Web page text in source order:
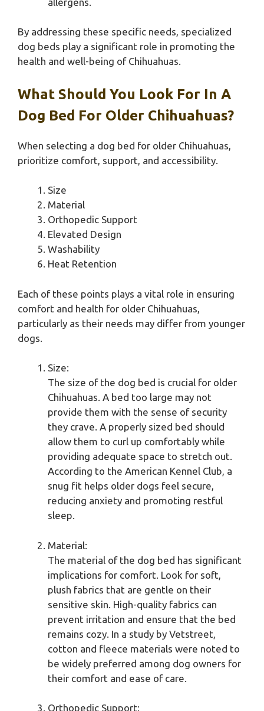
By addressing these specific needs, specialized
dog beds play a significant role in promoting the
health and well-being of Chihuahuas.
What Should You Look For In A
Dog Bed For Older Chihuahuas?
When selecting a dog bed for older Chihuahuas,
prioritize comfort, support, and accessibility.
Size
Material
Orthopedic Support
Elevated Design
Washability
Heat Retention
Each of these points plays a vital role in ensuring
comfort and health for older Chihuahuas,
particularly as their needs may differ from younger
dogs.
Size:
The size of the dog bed is crucial for older
Chihuahuas. A bed too large may not
provide them with the sense of security
they crave. A properly sized bed should
allow them to curl up comfortably while
providing adequate space to stretch out.
According to the American Kennel Club, a
snug fit helps older dogs feel secure,
reducing anxiety and promoting restful
sleep.
Material:
The material of the dog bed has significant
implications for comfort. Look for soft,
plush fabrics that are gentle on their
sensitive skin. High-quality fabrics can
prevent irritation and ensure that the bed
remains cozy. In a study by Vetstreet,
cotton and fleece materials were noted to
be widely preferred among dog owners for
their comfort and ease of care.
Orthopedic Support: